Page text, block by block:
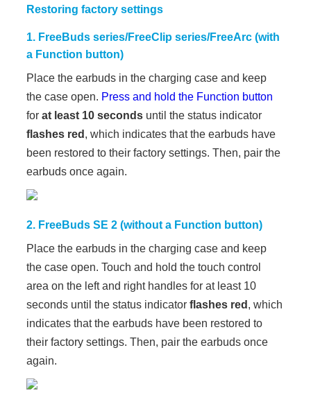
Restoring factory settings
1. FreeBuds series/FreeClip series/FreeArc (with
a Function button)
Place the earbuds in the charging case and keep
the case open. Press and hold the Function button
forat least 10 seconds until the status indicator
flashes red , which indicates that the earbuds have
been restored to their factory settings. Then, pair the
earbuds once again.
2. FreeBuds SE 2 (without a Function button)
Place the earbuds in the charging case and keep
the case open. Touch and hold the touch control
area on the left and right handles for at least 10
seconds until the status indicatorflashes red , which
indicates that the earbuds have been restored to
their factory settings. Then, pair the earbuds once
again.